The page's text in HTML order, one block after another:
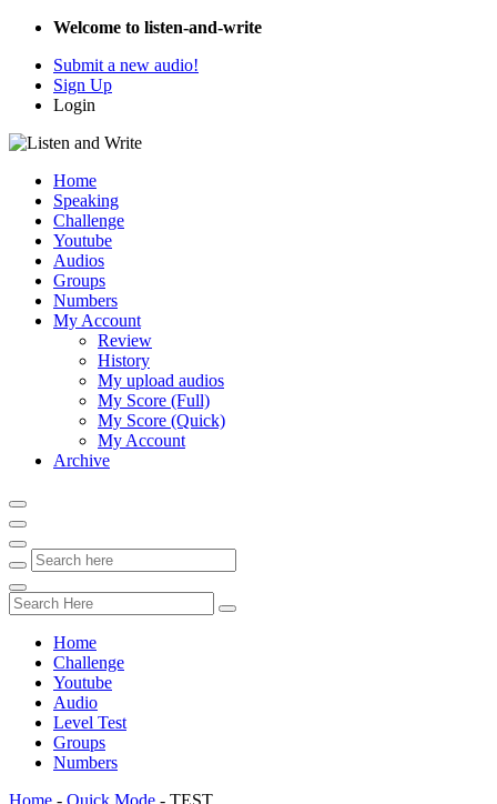
Welcome to listen-and-write
Submit a new audio!
Sign Up
Login
Home
Speaking
Challenge
Youtube
Audios
Groups
Numbers
My Account
Review
History
My upload audios
My Score (Full)
My Score (Quick)
My Account
Archive
Home
Challenge
Youtube
Audio
Level Test
Groups
Numbers
Home - Quick Mode - TEST